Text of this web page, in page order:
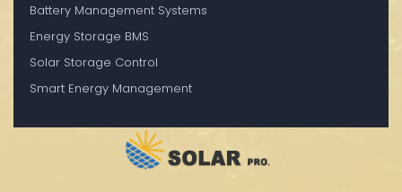
Battery Management Systems
Energy Storage BMS
Solar Storage Control
Smart Energy Management